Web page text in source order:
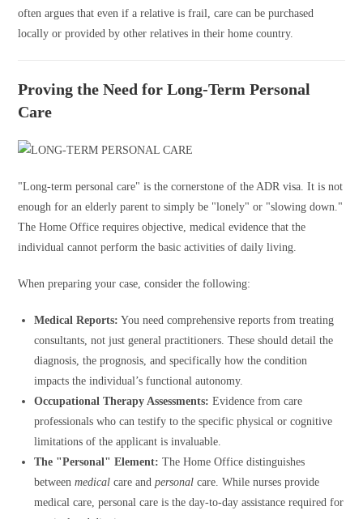
often argues that even if a relative is frail, care can be purchased
locally or provided by other relatives in their home country.
Proving the Need for Long-Term Personal
Care
"Long-term personal care" is the cornerstone of the ADR visa. It is not
enough for an elderly parent to simply be "lonely" or "slowing down."
The Home Office requires objective, medical evidence that the
individual cannot perform the basic activities of daily living.
When preparing your case, consider the following:
Medical Reports: You need comprehensive reports from treating
consultants, not just general practitioners. These should detail the
diagnosis, the prognosis, and specifically how the condition
impacts the individual’s functional autonomy.
Occupational Therapy Assessments: Evidence from care
professionals who can testify to the specific physical or cognitive
limitations of the applicant is invaluable.
The "Personal" Element: The Home Office distinguishes
betweenmedical care andpersonal care. While nurses provide
medical care, personal care is the day-to-day assistance required for